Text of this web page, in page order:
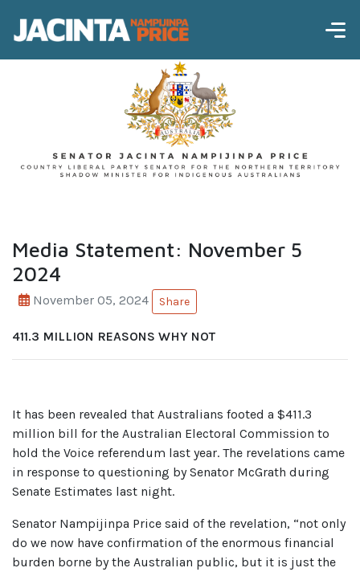
Media Statement: November 5
2024
November 05, 2024 Share
411.3 MILLION REASONS WHY NOT
It has been revealed that Australians footed a $411.3
million bill for the Australian Electoral Commission to
hold the Voice referendum last year. The revelations came
in response to questioning by Senator McGrath during
Senate Estimates last night.
Senator Nampijinpa Price said of the revelation, “not only
do we now have confirmation of the enormous financial
burden borne by the Australian public, but it is just the